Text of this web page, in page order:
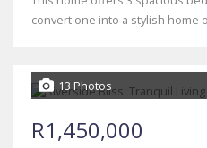
convert one into a stylish home
13 Photos
R1,450,000